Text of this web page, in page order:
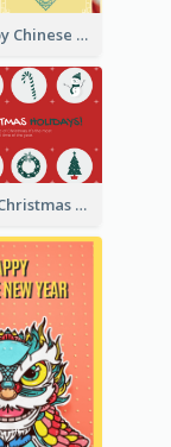
2022 Happy Chinese New Year Flower Photo Greeting Card
Magic Of Christmas Holidays Greeting Card